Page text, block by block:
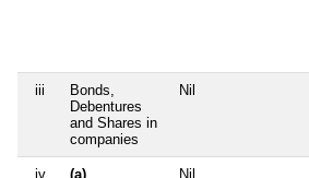
iii
Bonds,
Debentures
and Shares in
companies
Nil
iv
(a)
Nil